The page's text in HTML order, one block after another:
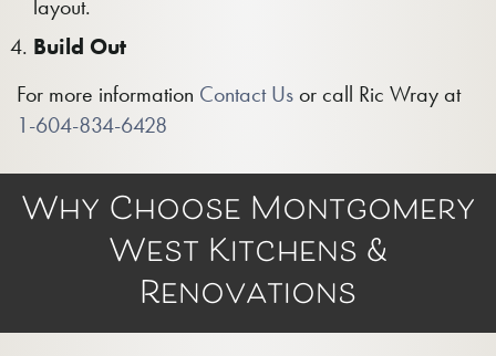
layout.
Build Out
For more information Contact Usor call Ric Wray at
1-604-834-6428
Why Choose Montgomery
West Kitchens &
Renovations